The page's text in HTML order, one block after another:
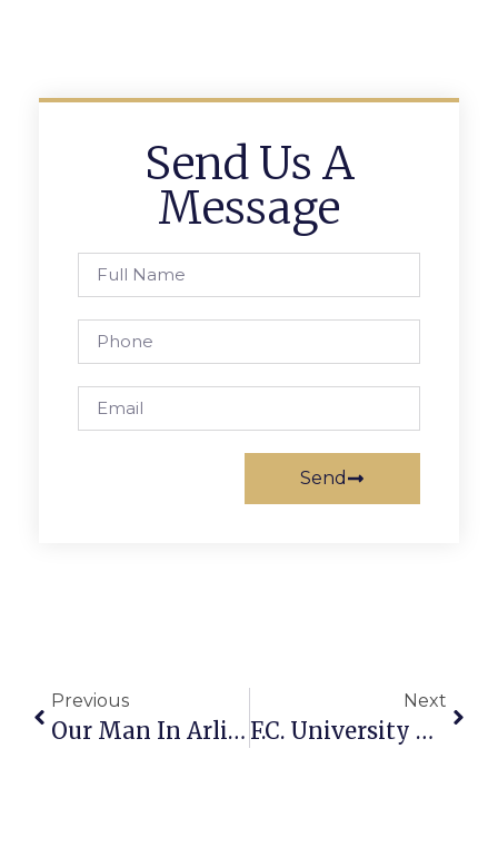
Send Us A
Message
Send
Previous
Our Man In Arlington
Next
F.C. University Women Seek Books For Sale